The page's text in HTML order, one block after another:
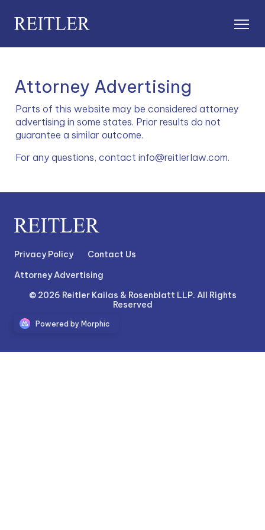
Attorney Advertising
Parts of this website may be considered attorney
advertising in some states. Prior results do not
guarantee a similar outcome.
For any questions, contact info@reitlerlaw.com.
Privacy Policy
Contact Us
Attorney Advertising
© 2026 Reitler Kailas & Rosenblatt LLP. All Rights
Reserved
Powered by Morphic